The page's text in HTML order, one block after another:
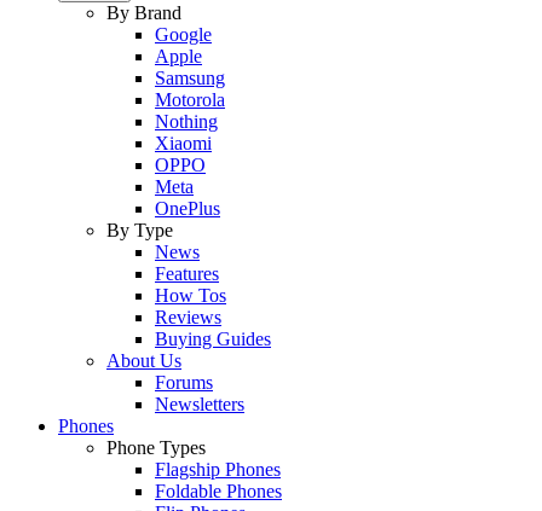
By Brand
Google
Apple
Samsung
Motorola
Nothing
Xiaomi
OPPO
Meta
OnePlus
By Type
News
Features
How Tos
Reviews
Buying Guides
About Us
Forums
Newsletters
Phones
Phone Types
Flagship Phones
Foldable Phones